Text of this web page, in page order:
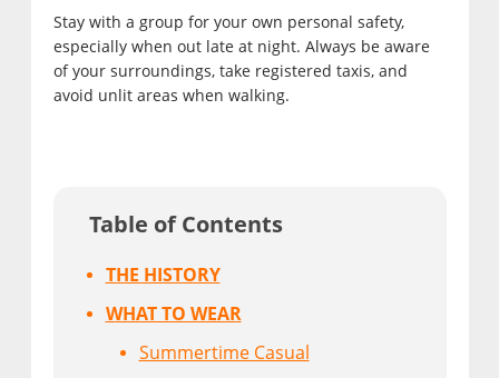
Stay with a group for your own personal safety,
especially when out late at night. Always be aware
of your surroundings, take registered taxis, and
avoid unlit areas when walking.
Table of Contents
THE HISTORY
WHAT TO WEAR
Summertime Casual